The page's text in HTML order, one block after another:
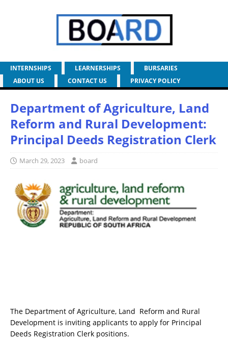
INTERNSHIPS LEARNERSHIPS
BURSARIES
ABOUT US
CONTACT US PRIVACY POLICY
Department of Agriculture, Land
Reform and Rural Development:
Principal Deeds Registration Clerk
March 29, 2023 board
The Department of Agriculture, Land Reform and Rural
Development is inviting applicants to apply for Principal
Deeds Registration Clerk positions.